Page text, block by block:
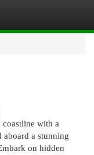
with a
a stunning
on hidden